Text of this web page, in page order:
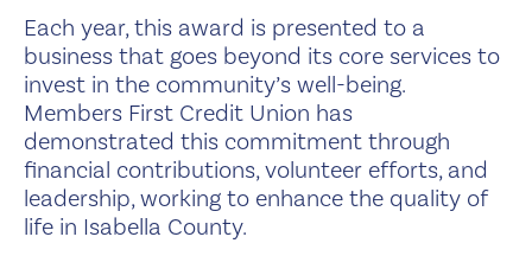
Each year, this award is presented to a
business that goes beyond its core services to
invest in the community’s well-being.
Members First Credit Union has
demonstrated this commitment through
financial contributions, volunteer efforts, and
leadership, working to enhance the quality of
life in Isabella County.